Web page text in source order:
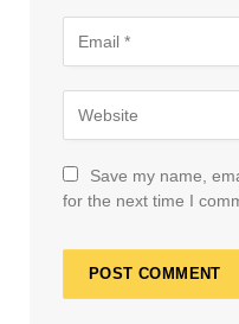
Save my name,
for the next time I